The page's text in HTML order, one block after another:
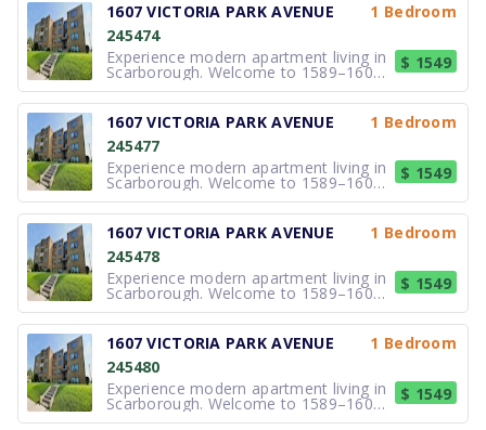
1607 VICTORIA PARK AVENUE
1 Bedroom
245474
Experience modern apartment living in
Scarborough. Welcome to 1589–1607
Victoria Park Avenue, a professionally
managed apartment community
offering comfortable Bachelor, 1 and
2-bedroom apartments in the
desirable Victoria Village
neighbourhood. Bri
$ 1549
1607 VICTORIA PARK AVENUE
1 Bedroom
245477
Experience modern apartment living in
Scarborough. Welcome to 1589–1607
Victoria Park Avenue, a professionally
managed apartment community
offering comfortable Bachelor, 1 and
2-bedroom apartments in the
desirable Victoria Village
neighbourhood. Bri
$ 1549
1607 VICTORIA PARK AVENUE
1 Bedroom
245478
Experience modern apartment living in
Scarborough. Welcome to 1589–1607
Victoria Park Avenue, a professionally
managed apartment community
offering comfortable Bachelor, 1 and
2-bedroom apartments in the
desirable Victoria Village
neighbourhood. Bri
$ 1549
1607 VICTORIA PARK AVENUE
1 Bedroom
245480
Experience modern apartment living in
Scarborough. Welcome to 1589–1607
Victoria Park Avenue, a professionally
$ 1549